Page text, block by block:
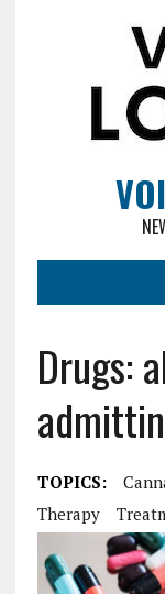
Drugs:
TOPICS:
Therapy